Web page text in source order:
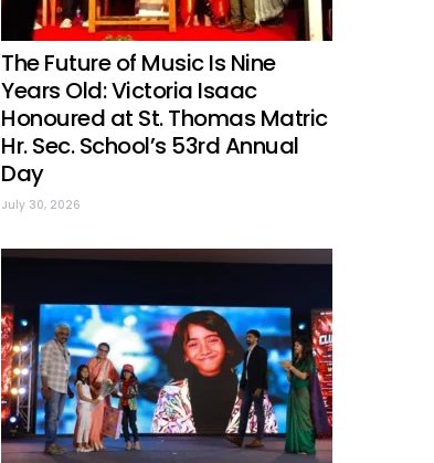
The Future of Music Is Nine
Years Old: Victoria Isaac
Honoured at St. Thomas Matric
Hr. Sec. School’s 53rd Annual
Day
July 30, 2026